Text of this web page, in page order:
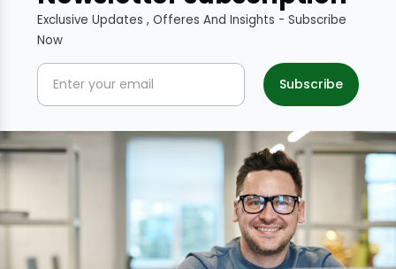
Exclusive Updates , Offeres And Insights - Subscribe
Now